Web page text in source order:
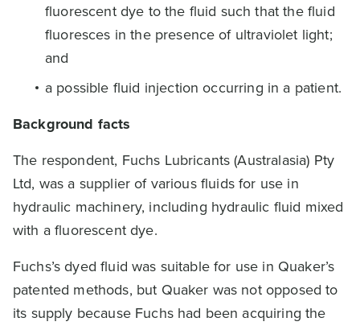
fluorescent dye to the fluid such that the fluid
fluoresces in the presence of ultraviolet light;
and
a possible fluid injection occurring in a patient.
Background facts
The respondent, Fuchs Lubricants (Australasia) Pty
Ltd, was a supplier of various fluids for use in
hydraulic machinery, including hydraulic fluid mixed
with a fluorescent dye.
Fuchs’s dyed fluid was suitable for use in Quaker’s
patented methods, but Quaker was not opposed to
its supply because Fuchs had been acquiring the